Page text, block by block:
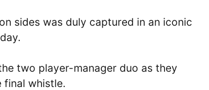
sides was duly captured in an iconic
two player-manager duo as they
final whistle.